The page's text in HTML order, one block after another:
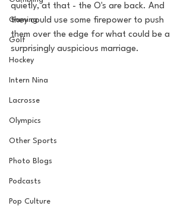
Gaming
Golf
Hockey
Intern Nina
Lacrosse
Olympics
Other Sports
Photo Blogs
Podcasts
Pop Culture
quietly, at that - the O's are back. And
they could use some firepower to push
them over the edge for what could be a
surprisingly auspicious marriage.